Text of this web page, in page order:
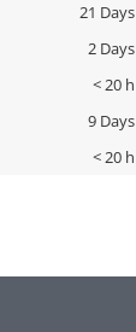
21 Days
2 Days
< 20 h
9 Days
< 20 h